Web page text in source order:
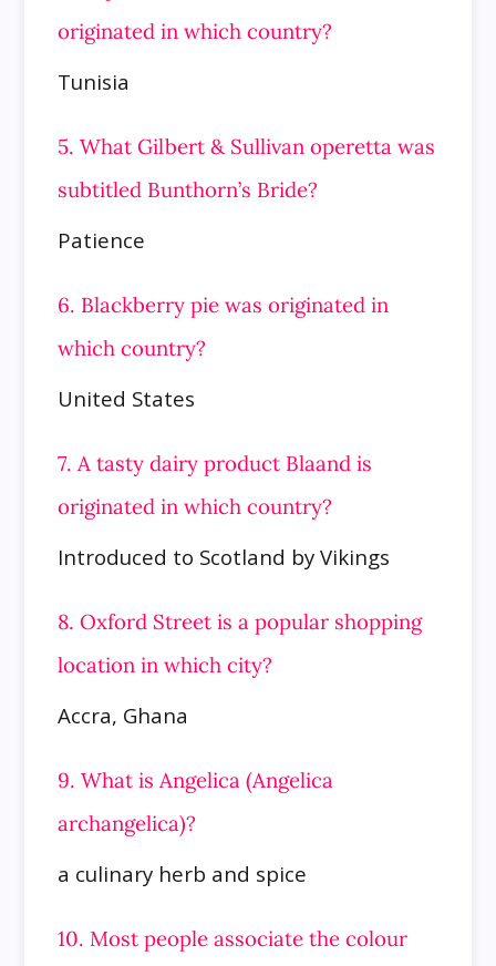
originated in which country?
Tunisia
5. What Gilbert & Sullivan operetta was
subtitled Bunthorn’s Bride?
Patience
6. Blackberry pie was originated in
which country?
United States
7. A tasty dairy product Blaand is
originated in which country?
Introduced to Scotland by Vikings
8. Oxford Street is a popular shopping
location in which city?
Accra, Ghana
9. What is Angelica (Angelica
archangelica)?
a culinary herb and spice
10. Most people associate the colour